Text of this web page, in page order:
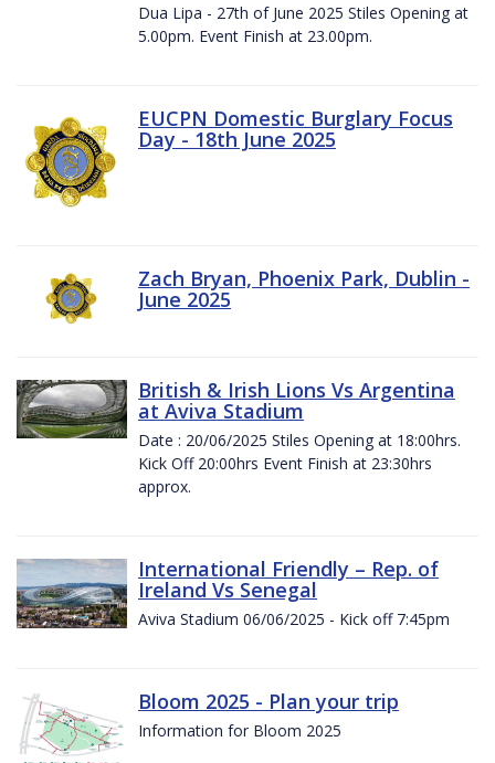
Dua Lipa - 27th of June 2025 Stiles Opening at
5.00pm. Event Finish at 23.00pm.
EUCPN Domestic Burglary Focus
Day - 18th June 2025
Zach Bryan, Phoenix Park, Dublin -
June 2025
British & Irish Lions Vs Argentina
at Aviva Stadium
Date : 20/06/2025 Stiles Opening at 18:00hrs.
Kick Off 20:00hrs Event Finish at 23:30hrs
approx.
International Friendly – Rep. of
Ireland Vs Senegal
Aviva Stadium 06/06/2025 - Kick off 7:45pm
Bloom 2025 - Plan your trip
Information for Bloom 2025